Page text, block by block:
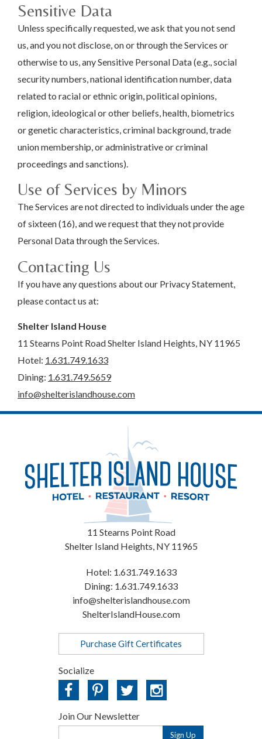
Sensitive Data
Unless specifically requested, we ask that you not send
us, and you not disclose, on or through the Services or
otherwise to us, any Sensitive Personal Data (e.g., social
security numbers, national identification number, data
related to racial or ethnic origin, political opinions,
religion, ideological or other beliefs, health, biometrics
or genetic characteristics, criminal background, trade
union membership, or administrative or criminal
proceedings and sanctions).
Use of Services by Minors
The Services are not directed to individuals under the age
of sixteen (16), and we request that they not provide
Personal Data through the Services.
Contacting Us
If you have any questions about our Privacy Statement,
please contact us at:
Shelter Island House
11 Stearns Point Road Shelter Island Heights, NY 11965
Hotel: 1.631.749.1633
Dining: 1.631.749.5659
info@shelterislandhouse.com
11 Stearns Point Road
Shelter Island Heights NY 11965
Hotel: 1.631.749.1633
Dining: 1.631.749.1633
info@shelterislandhouse.com
ShelterIslandHouse.com
Purchase Gift Certificates
Socialize
Join Our Newsletter